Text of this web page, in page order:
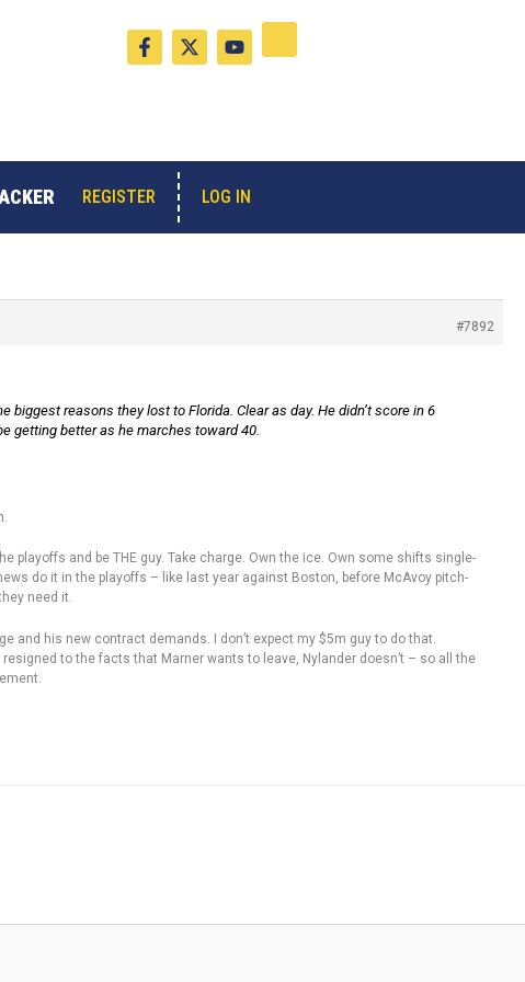
F
a
c
k
-
f
X
-
t
e
Y
o
u
REGISTER LOG IN
#7892
biggest reasons they lost to Florida. Clear as day. He didn’t score in 6
getting better as he marches toward 40.
playoffs and be THE guy. Take charge. Own the ice. Own some shifts single-
do it in the playoffs – like last year against Boston, before McAvoy pitch-
need it.
and his new contract demands. I don’t expect my $5m guy to do that.
to the facts that Marner wants to leave, Nylander doesn’t – so all the